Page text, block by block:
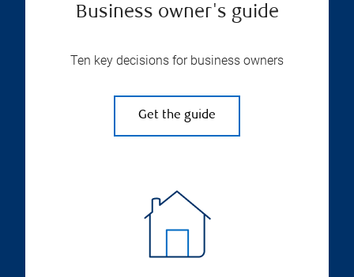
Business owner's guide
Ten key decisions for business owners
Get the guide